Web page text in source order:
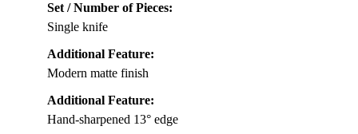
Set / Number of Pieces:
Single knife
Additional Feature:
Modern matte finish
Additional Feature:
Hand-sharpened 13° edge